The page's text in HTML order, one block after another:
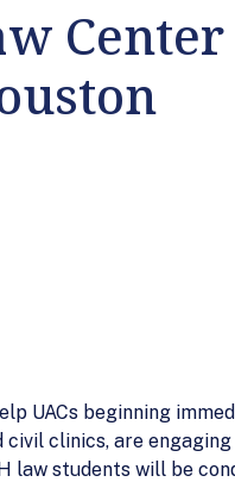
Center
UACs beginning
clinics, are
law students will be